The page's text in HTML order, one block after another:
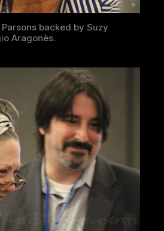
backed by Suzy
Aragonès.